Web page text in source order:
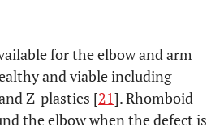
for the elbow and arm
and viable including
Z-plasties [21]. Rhomboid
the elbow when the defect is